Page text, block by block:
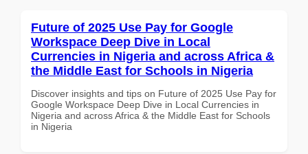
Future of 2025 Use Pay for Google
Workspace Deep Dive in Local
Currencies in Nigeria and across Africa &
the Middle East for Schools in Nigeria
Discover insights and tips on Future of 2025 Use Pay for
Google Workspace Deep Dive in Local Currencies in
Nigeria and across Africa & the Middle East for Schools
in Nigeria